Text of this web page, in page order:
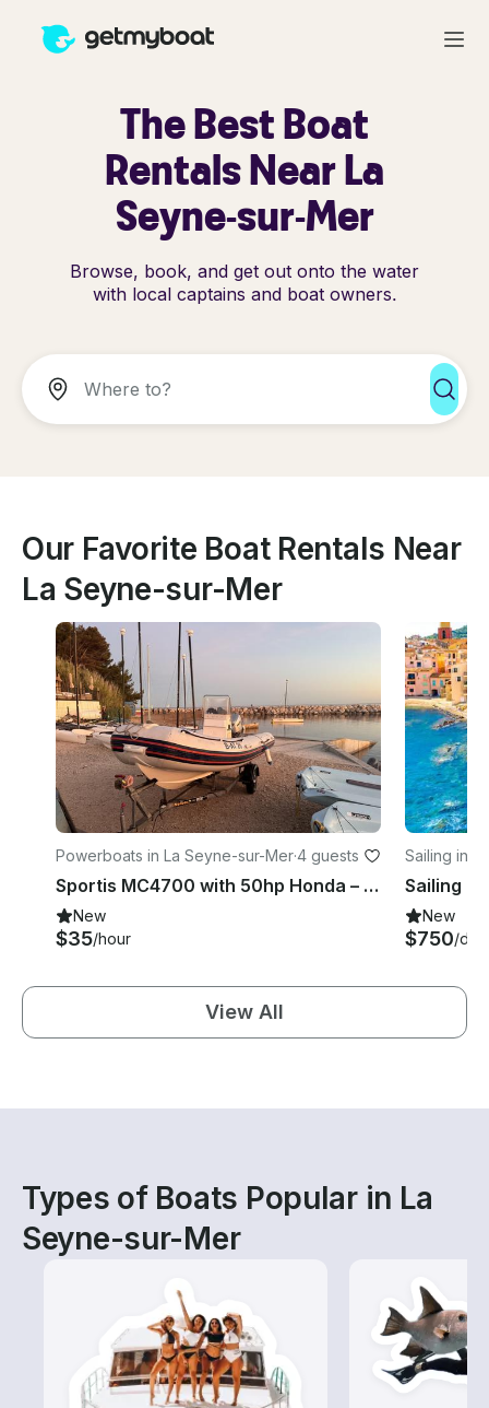
The Best Boat
Rentals Near La
Seyne-sur-Mer
Browse, book, and get out onto the water
with local captains and boat owners.
Our Favorite Boat Rentals Near
La Seyne-sur-Mer
Powerboats in La Seyne-sur-Mer·4 guests
Sportis MC4700 with 50hp Honda – 4 adults in Lavandou, French Riviera
New
$35/hour
Sailing in
New
$750/day
View All
Types of Boats Popular in La
Seyne-sur-Mer